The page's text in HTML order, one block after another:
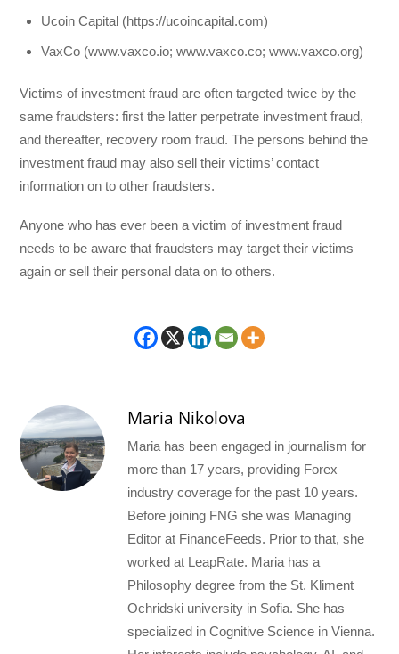
Ucoin Capital (https://ucoincapital.com)
VaxCo (www.vaxco.io; www.vaxco.co; www.vaxco.org)
Victims of investment fraud are often targeted twice by the
same fraudsters: first the latter perpetrate investment fraud,
and thereafter, recovery room fraud. The persons behind the
investment fraud may also sell their victims’ contact
information on to other fraudsters.
Anyone who has ever been a victim of investment fraud
needs to be aware that fraudsters may target their victims
again or sell their personal data on to others.
Maria Nikolova
Maria has been engaged in journalism for
more than 17 years, providing Forex
industry coverage for the past 10 years.
Before joining FNG she was Managing
Editor at FinanceFeeds. Prior to that, she
worked at LeapRate. Maria has a
Philosophy degree from the St. Kliment
Ochridski university in Sofia. She has
specialized in Cognitive Science in Vienna.